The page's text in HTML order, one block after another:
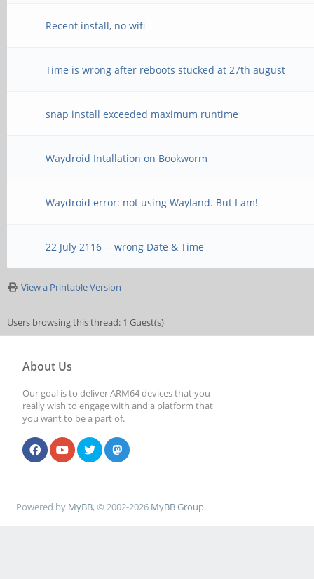
Recent install, no wifi
Time is wrong after reboots stucked at 27th august
snap install exceeded maximum runtime
Waydroid Intallation on Bookworm
Waydroid error: not using Wayland. But I am!
22 July 2116 -- wrong Date & Time
View a Printable Version
Users browsing this thread: 1 Guest(s)
About Us
Our goal is to deliver ARM64 devices that you
really wish to engage with and a platform that
you want to be a part of.
Powered by MyBB, © 2002-2026 MyBB Group.